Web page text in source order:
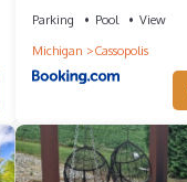
Parking Pool
View
Michigan
Cassopolis